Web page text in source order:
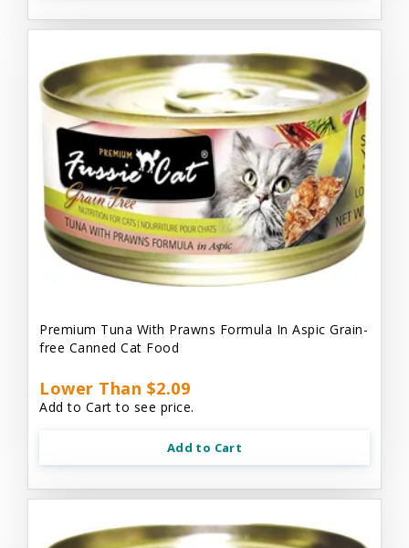
Premium Tuna With Prawns Formula In Aspic Grain-
free Canned Cat Food
Lower Than $2.09
Add to Cart to see price.
Add to Cart